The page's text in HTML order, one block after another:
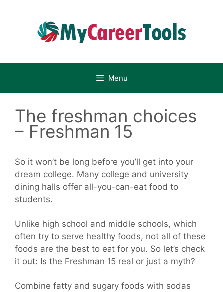
Menu
The freshman choices
– Freshman 15
So it won’t be long before you’ll get into your
dream college. Many college and university
dining halls offer all-you-can-eat food to
students.
Unlike high school and middle schools, which
often try to serve healthy foods, not all of these
foods are the best to eat for you. So let’s check
it out: Is the Freshman 15 real or just a myth?
Combine fatty and sugary foods with sodas